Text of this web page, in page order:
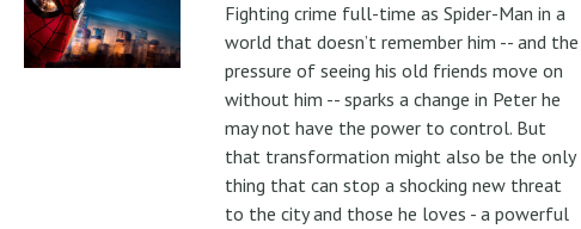
Fighting crime full-time as Spider-Man in a
world that doesn’t remember him -- and the
pressure of seeing his old friends move on
without him -- sparks a change in Peter he
may not have the power to control. But
that transformation might also be the only
thing that can stop a shocking new threat
to the city and those he loves - a powerful